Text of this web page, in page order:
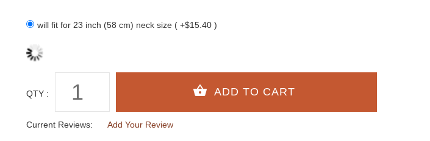
will fit for 23 inch (58 cm) neck size ( +$15.40 )
QTY :
Current Reviews: Add Your Review